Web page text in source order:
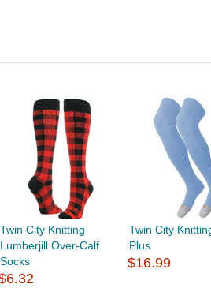
Twin City Knitting
Lumberjill Over-Calf
Socks
Twin City
Plus
$16.99